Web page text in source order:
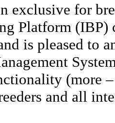
exclusive for
Platform (IBP)
is pleased to
(more
and all